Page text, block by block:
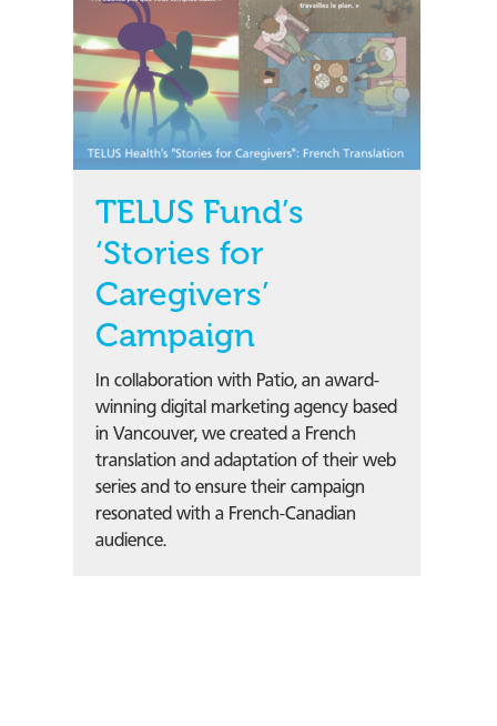
TELUS Fund’s
‘Stories for
Caregivers’
Campaign
In collaboration with Patio, an award-
winning digital marketing agency based
in Vancouver, we created a French
translation and adaptation of their web
series and to ensure their campaign
resonated with a French-Canadian
audience.